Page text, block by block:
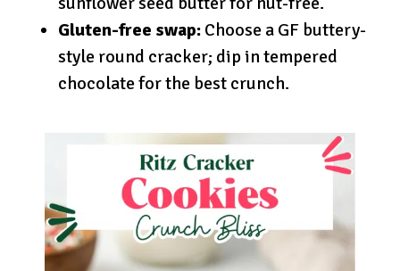
Gluten-free swap: Choose a GF buttery-
style round cracker; dip in tempered
chocolate for the best crunch.